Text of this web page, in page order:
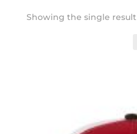
Showing the single result